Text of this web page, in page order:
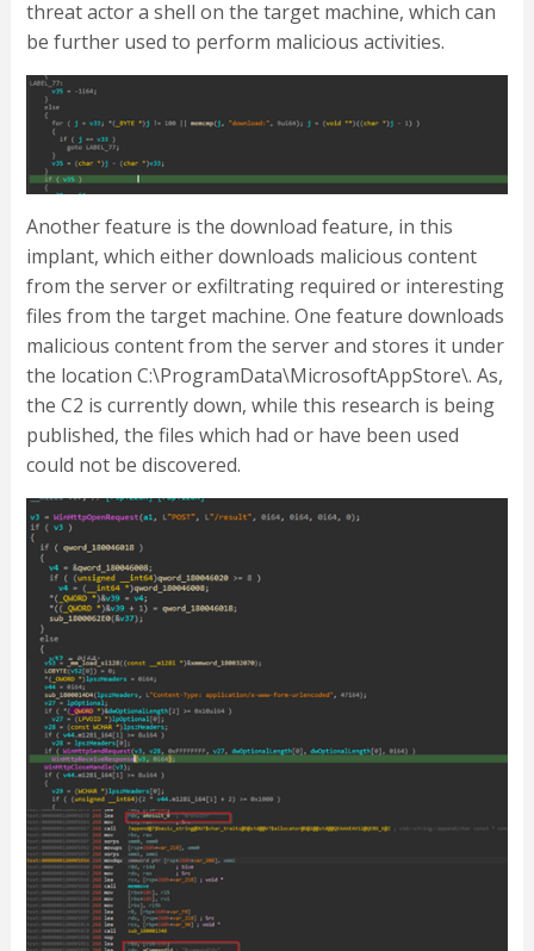
threat actor a shell on the target machine, which can
be further used to perform malicious activities.
Another feature is the download feature, in this
implant, which either downloads malicious content
from the server or exfiltrating required or interesting
files from the target machine. One feature downloads
malicious content from the server and stores it under
the location C:\ProgramData\MicrosoftAppStore\. As,
the C2 is currently down, while this research is being
published, the files which had or have been used
could not be discovered.